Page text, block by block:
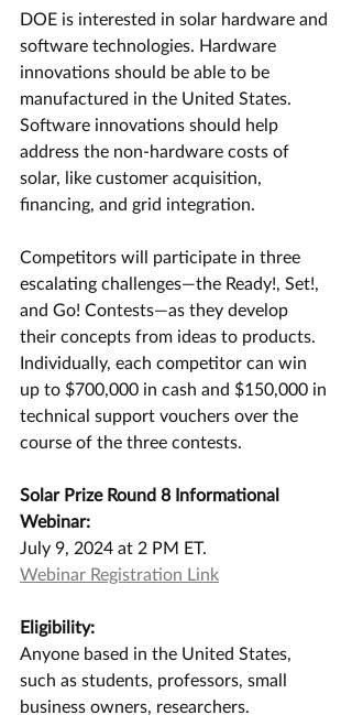
DOE is interested in solar hardware and
software technologies. Hardware
innovations should be able to be
manufactured in the United States.
Software innovations should help
address the non-hardware costs of
solar, like customer acquisition,
financing, and grid integration.
Competitors will participate in three
escalating challenges—the Ready!, Set!,
and Go! Contests—as they develop
their concepts from ideas to products.
Individually, each competitor can win
up to $700,000 in cash and $150,000 in
technical support vouchers over the
course of the three contests.
Solar Prize Round 8 Informational
Webinar:
July 9, 2024 at 2 PM ET.
Webinar Registration Link
Eligibility:
Anyone based in the United States,
such as students, professors, small
business owners, researchers.